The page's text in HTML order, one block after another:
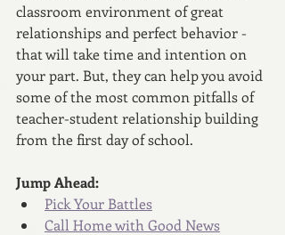
classroom environment of great
relationships and perfect behavior -
that will take time and intention on
your part. But, they can help you avoid
some of the most common pitfalls of
teacher-student relationship building
from the first day of school.
Jump Ahead:
Pick Your Battles
Call Home with Good News